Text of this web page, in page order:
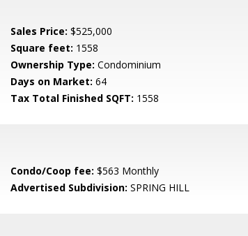
Sales Price: $525,000
Square feet: 1558
Ownership Type: Condominium
Days on Market: 64
Tax Total Finished SQFT: 1558
Condo/Coop fee: $563 Monthly
Advertised Subdivision: SPRING HILL